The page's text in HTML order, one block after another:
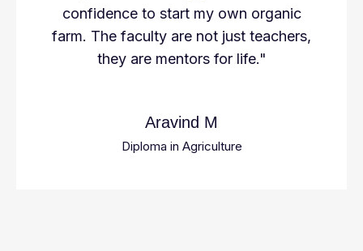
confidence to start my own organic
farm. The faculty are not just teachers,
they are mentors for life."
Aravind M
Diploma in Agriculture